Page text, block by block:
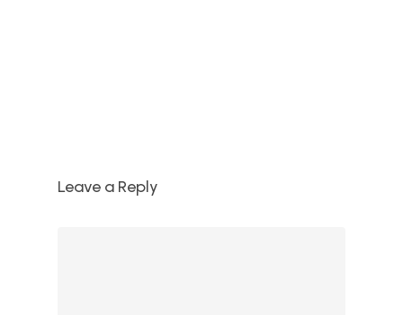
Leave a Reply